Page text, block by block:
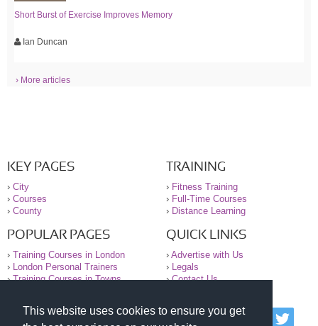
This website uses cookies to ensure you get
Short Burst of Exercise Improves Memory
Ian Duncan
› More articles
KEY PAGES
› City
› Courses
› County
TRAINING
› Fitness Training
› Full-Time Courses
› Distance Learning
POPULAR PAGES
› Training Courses in London
›
London Personal Trainers
›Training Courses in Towns
QUICK LINKS
› Advertise with Us
›
Legals
›Contact Us
© 2000-2026 National Register of Personal Trainers